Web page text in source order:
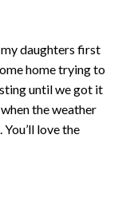
daughters first
home trying to
until we got it
the weather
love the